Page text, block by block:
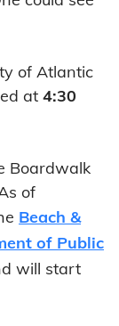
of Atlantic
at 4:30
Boardwalk
of
Beach &
of Public
will start